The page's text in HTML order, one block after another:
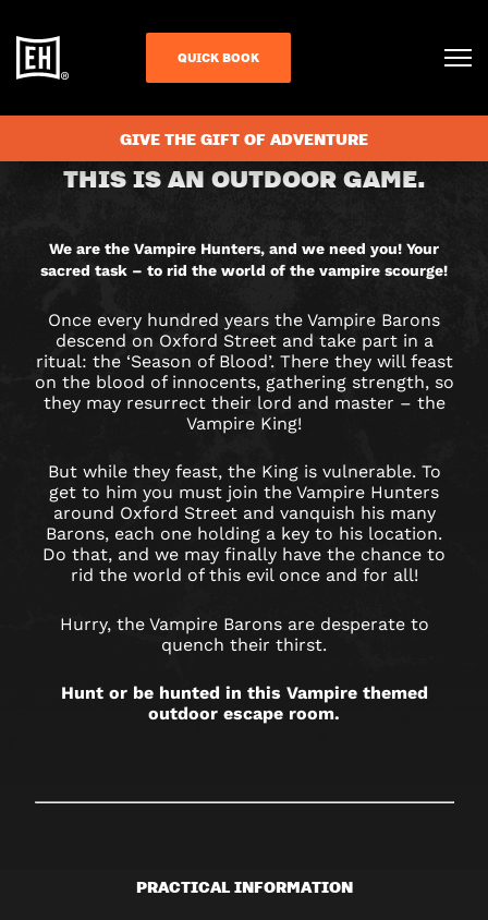
QUICK BOOK
GIVE THE GIFT OF ADVENTURE
VAMPIRE
CITY
HUNT
GAME
IN
LONDON
OXFORD
STREET
THIS IS AN OUTDOOR GAME.
We are the Vampire Hunters, and we need you! Your
sacred task – to rid the world of the vampire scourge!
Once every hundred years the Vampire Barons
descend on Oxford Street and take part in a
ritual: the ‘Season of Blood’. There they will feast
on the blood of innocents, gathering strength, so
they may resurrect their lord and master – the
Vampire King!
But while they feast, the King is vulnerable. To
get to him you must join the Vampire Hunters
around Oxford Street and vanquish his many
Barons, each one holding a key to his location.
Do that, and we may finally have the chance to
rid the world of this evil once and for all!
Hurry, the Vampire Barons are desperate to
quench their thirst.
Hunt or be hunted in this Vampire themed
outdoor escape room.
PRACTICAL INFORMATION